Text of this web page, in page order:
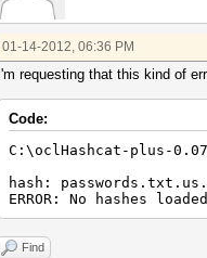
01-14-2012, 06:36 PM
I'm requesting that this kind of
Code:
C:\oclHashcat-plus-
hash:
ERROR: No hashes loaded
Find